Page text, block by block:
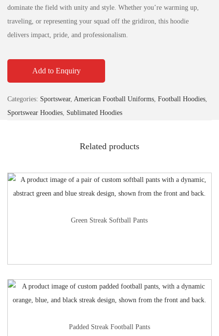
dominate the field with unity and style. Whether you’re warming up,
traveling, or representing your squad off the gridiron, this hoodie
delivers impact, pride, and professionalism.
Add to Enquiry
Categories: Sportswear, American Football Uniforms Football Hoodies
Sportswear Hoodies Sublimated Hoodies
Related products
Green Streak Softball Pants
Padded Streak Football Pants